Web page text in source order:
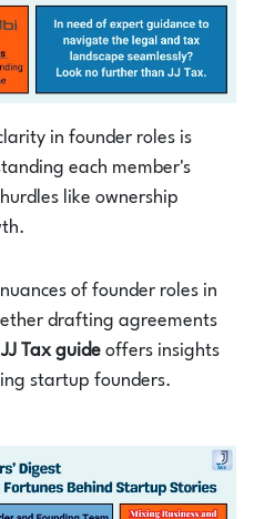
in founder roles is
each member's
like ownership
of founder roles in
drafting agreements
JJ Tax guide offers insights
startup founders.